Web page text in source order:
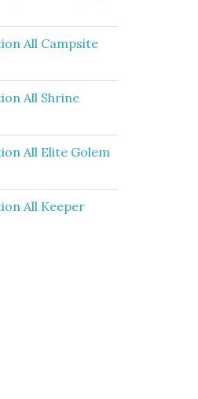
All Campsite
All Shrine
All Elite Golem
All Keeper